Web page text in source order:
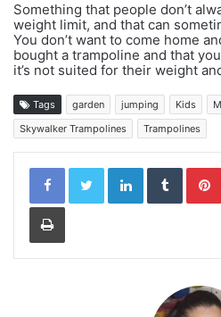
Something that people don’t
weight limit, and that can
You don’t want to come home
bought a trampoline and that
it’s not suited for their weight
Tags garden jumping Kids
Skywalker Trampolines
Trampolines
LinkedInTumblr
Print